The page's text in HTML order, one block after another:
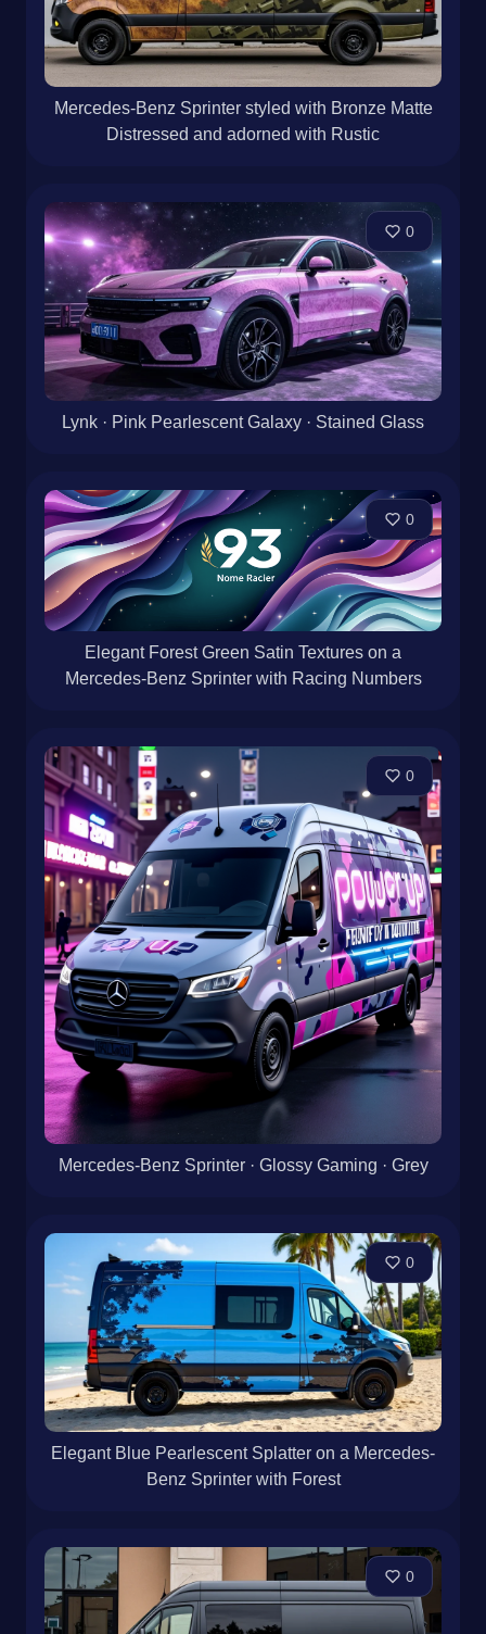
Mercedes-Benz Sprinter styled with Bronze Matte
Distressed and adorned with Rustic
0
Lynk · Pink Pearlescent Galaxy · Stained Glass
0
Elegant Forest Green Satin Textures on a
Mercedes-Benz Sprinter with Racing Numbers
0
Mercedes-Benz Sprinter · Glossy Gaming · Grey
0
Elegant Blue Pearlescent Splatter on a Mercedes-
Benz Sprinter with Forest
0